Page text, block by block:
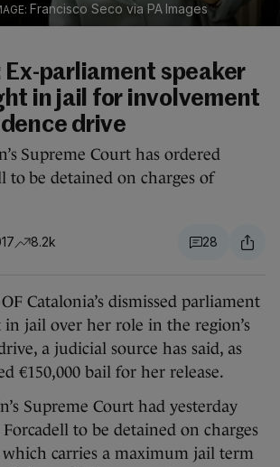
Francisco Seco via PA Images
parliament speaker
in jail for involvement
drive
Supreme Court has ordered
to be detained on charges of
8.2k 28
Catalonia’s dismissed parliament
jail over her role in the region’s
a judicial source has said, as
€150,000 bail for her release.
Supreme Court had yesterday
to be detained on charges
which carries a maximum jail term